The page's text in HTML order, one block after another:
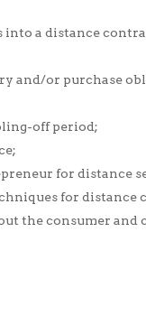
into a distance
and/or purchase
off period;
for distance
for distance
the consumer and